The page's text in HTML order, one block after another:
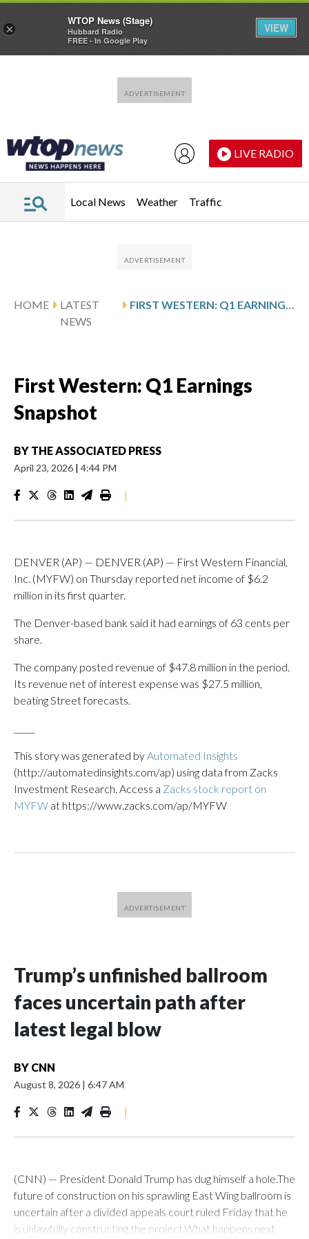
LIVE RADIO
Local News Weather Traffic
HOME
LATEST
NEWS
FIRST WESTERN: Q1 EARNINGS SNAPSHOT
First Western: Q1 Earnings
Snapshot
BY THE ASSOCIATED PRESS
April 23, 2026 | 4:44 PM
|
DENVER (AP) — DENVER (AP) — First Western Financial,
Inc. (MYFW) on Thursday reported net income of $6.2
million in its first quarter.
The Denver-based bank said it had earnings of 63 cents per
share.
The company posted revenue of $47.8 million in the period.
Its revenue net of interest expense was $27.5 million,
beating Street forecasts.
This story was generated byAutomated Insights
(http://automatedinsights.com/ap) using data from Zacks
Investment Research. Access a Zacks stock report on
MYFW at https://www.zacks.com/ap/MYFW
Trump’s unfinished ballroom
faces uncertain path after
latest legal blow
BY CNN
August 8, 2026 | 6:47 AM
|
(CNN) — President Donald Trump has dug himself a hole.The
future of construction on his sprawling East Wing ballroom is
uncertain after a divided appeals court ruled Friday that he
is unlawfully constructing the project.What happens next
×
WTOP News (Stage)
Hubbard Radio
FREE - In Google Play
VIEW